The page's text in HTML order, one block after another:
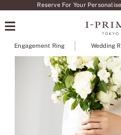
content
Reserve For Your
Engagement Ring Wedding